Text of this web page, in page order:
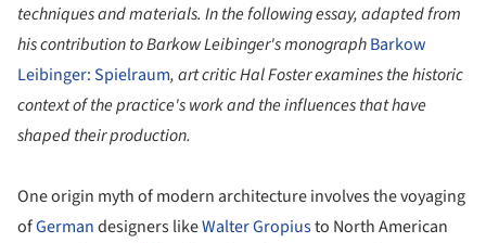
techniques and materials. In the following essay, adapted from
his contribution to Barkow Leibinger's monographBarkow
Leibinger: Spielraum, art critic Hal Foster examines the historic
context of the practice's work and the influences that have
shaped their production.
One origin myth of modern architecture involves the voyaging
ofGermandesigners likeWalter Gropiusto North American